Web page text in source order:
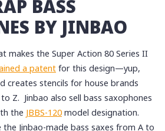
BASS
BY JINBAO
makes the Super Action 80 Series II
a patent for this design—yup,
creates stencils for house brands
Z. Jinbao also sell bass saxophones
the JBBS-120 model designation.
Jinbao-made bass saxes from A to